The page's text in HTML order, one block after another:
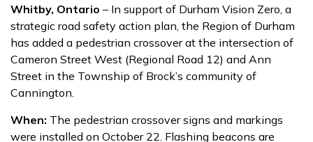
Whitby, Ontario – In support of Durham Vision Zero, a
strategic road safety action plan, the Region of Durham
has added a pedestrian crossover at the intersection of
Cameron Street West (Regional Road 12) and Ann
Street in the Township of Brock’s community of
Cannington.
When: The pedestrian crossover signs and markings
were installed on October 22. Flashing beacons are